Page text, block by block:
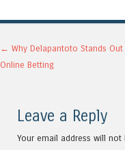
Post
← Why Delapantoto Stands Out
Online Betting
Leave a Reply
Your email address will not